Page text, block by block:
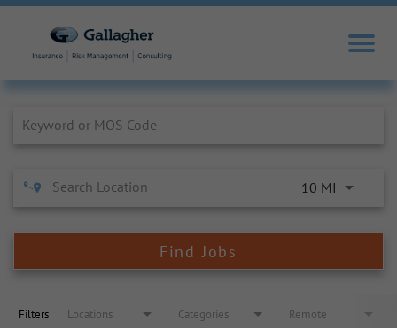
10 MI
Find Jobs
Filters Locations Categories Remote